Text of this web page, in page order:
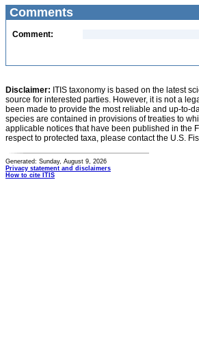
Comments
Comment:
Disclaimer: ITIS taxonomy is based on the latest
source for interested parties. However, it is not a
been made to provide the most reliable and up-to-
species are contained in provisions of treaties to
applicable notices that have been published in the
respect to protected taxa, please contact the U.S.
Generated: Sunday, August 9, 2026
Privacy statement and disclaimers
How to cite ITIS